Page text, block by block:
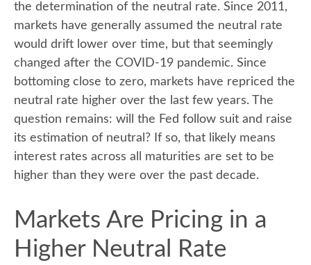
the determination of the neutral rate. Since 2011,
markets have generally assumed the neutral rate
would drift lower over time, but that seemingly
changed after the COVID-19 pandemic. Since
bottoming close to zero, markets have repriced the
neutral rate higher over the last few years. The
question remains: will the Fed follow suit and raise
its estimation of neutral? If so, that likely means
interest rates across all maturities are set to be
higher than they were over the past decade.
Markets Are Pricing in a
Higher Neutral Rate